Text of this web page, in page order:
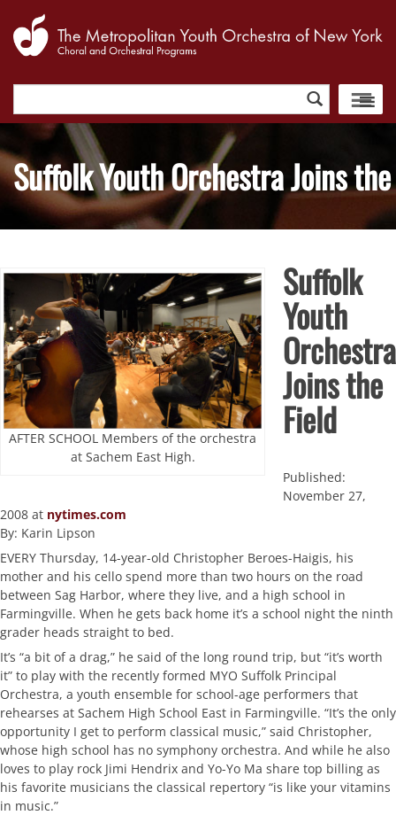
for:
Suffolk Youth Orchestra Joins
AFTER SCHOOL Members of the orchestra
at Sachem East High.
Suffolk
Youth
Orchestra
Joins the
Field
Published:
November 27,
2008 at nytimes.com
By: Karin Lipson
EVERY Thursday, 14-year-old Christopher Beroes-Haigis, his
mother and his cello spend more than two hours on the road
between Sag Harbor, where they live, and a high school in
Farmingville. When he gets back home it’s a school night the ninth
grader heads straight to bed.
It’s “a bit of a drag,” he said of the long round trip, but “it’s worth
it” to play with the recently formed MYO Suffolk Principal
Orchestra, a youth ensemble for school-age performers that
rehearses at Sachem High School East in Farmingville. “It’s the only
opportunity I get to perform classical music,” said Christopher,
whose high school has no symphony orchestra. And while he also
loves to play rock Jimi Hendrix and Yo-Yo Ma share top billing as
his favorite musicians the classical repertory “is like your vitamins
in music.”